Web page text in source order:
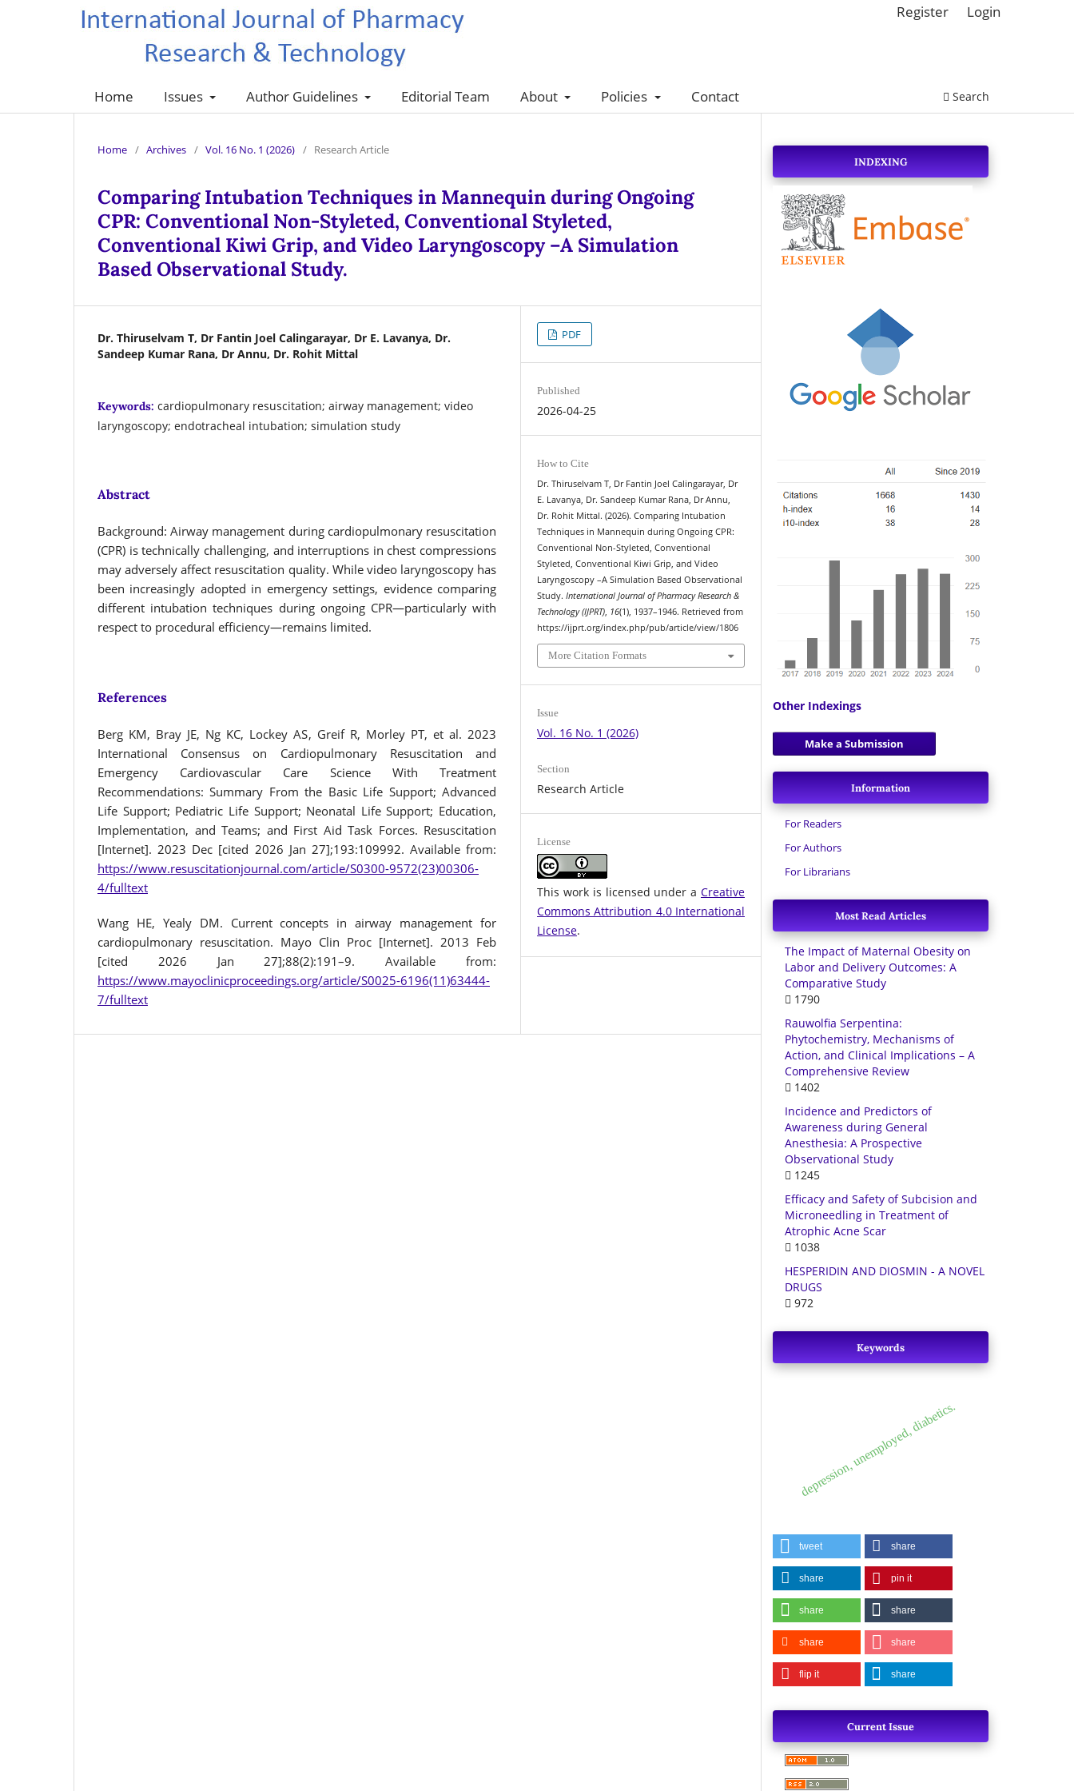
Home Issues Author Guidelines Editorial Team About Policies Contact Search
Register Login
Home / Archives / Vol. 16 No. 1 (2026) / Research Article
Comparing Intubation Techniques in Mannequin during Ongoing
CPR: Conventional Non-Styleted, Conventional Styleted,
Conventional Kiwi Grip, and Video Laryngoscopy –A Simulation
Based Observational Study.
Dr. Thiruselvam T, Dr Fantin Joel Calingarayar, Dr E. Lavanya, Dr.
Sandeep Kumar Rana, Dr Annu, Dr. Rohit Mittal
Keywords: cardiopulmonary resuscitation; airway management; video
laryngoscopy; endotracheal intubation; simulation study
Abstract
Background: Airway management during cardiopulmonary resuscitation
(CPR) is technically challenging, and interruptions in chest compressions
may adversely affect resuscitation quality. While video laryngoscopy has
been increasingly adopted in emergency settings, evidence comparing
different intubation techniques during ongoing CPR—particularly with
respect to procedural efficiency—remains limited.
References
Berg KM, Bray JE, Ng KC, Lockey AS, Greif R, Morley PT, et al. 2023
International Consensus on Cardiopulmonary Resuscitation and
Emergency Cardiovascular Care Science With Treatment
Recommendations: Summary From the Basic Life Support; Advanced
Life Support; Pediatric Life Support; Neonatal Life Support; Education,
Implementation, and Teams; and First Aid Task Forces. Resuscitation
[Internet]. 2023 Dec [cited 2026 Jan 27];193:109992. Available from:
https://www.resuscitationjournal.com/article/S0300-9572(23)00306-
4/fulltext
Wang HE, Yealy DM. Current concepts in airway management for
cardiopulmonary resuscitation. Mayo Clin Proc [Internet]. 2013 Feb
[cited 2026 Jan 27];88(2):191–9. Available from:
https://www.mayoclinicproceedings.org/article/S0025-6196(11)63444-
7/fulltext
PDF
Published
2026-04-25
How to Cite
Dr. Thiruselvam T, Dr Fantin Joel Calingarayar, Dr
E. Lavanya, Dr. Sandeep Kumar Rana, Dr Annu,
Dr. Rohit Mittal. (2026). Comparing Intubation
Techniques in Mannequin during Ongoing CPR:
Conventional Non-Styleted, Conventional
Styleted, Conventional Kiwi Grip, and Video
Laryngoscopy –A Simulation Based Observational
Study.International Journal of Pharmacy Research &
Technology (IJPRT), 16(1), 1937–1946. Retrieved from
https://ijprt.org/index.php/pub/article/view/1806
More Citation Formats
Issue
Vol. 16 No. 1 (2026)
Section
Research Article
License
This work is licensed under a Creative
Commons Attribution 4.0 International
License.
INDEXING
Other Indexings
Make a Submission
Information
For Readers
For Authors
For Librarians
Most Read Articles
The Impact of Maternal Obesity on
Labor and Delivery Outcomes: A
Comparative Study
1790
Rauwolfia Serpentina:
Phytochemistry, Mechanisms of
Action, and Clinical Implications – A
Comprehensive Review
1402
Incidence and Predictors of
Awareness during General
Anesthesia: A Prospective
Observational Study
1245
Efficacy and Safety of Subcision and
Microneedling in Treatment of
Atrophic Acne Scar
1038
HESPERIDIN AND DIOSMIN - A NOVEL
DRUGS
972
Keywords
depression, unemployed, diabetics.
tweet share
share pin it
share share
share share
flip it share
Current Issue